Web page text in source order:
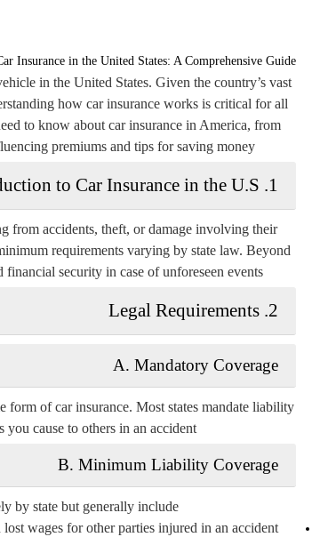
Insurance in the United States: A Comprehensive Guide
in the United States. Given the country’s vast
how car insurance works is critical for all
to know about car insurance in America, from
premiums and tips for saving money.
1. Introduction to Car Insurance in the U.S.
from accidents, theft, or damage involving their
requirements varying by state law. Beyond
security in case of unforeseen events.
2. Legal Requirements
A. Mandatory Coverage
of car insurance. Most states mandate liability
cause to others in an accident.
B. Minimum Liability Coverage
by state but generally include:
wages for other parties injured in an accident.